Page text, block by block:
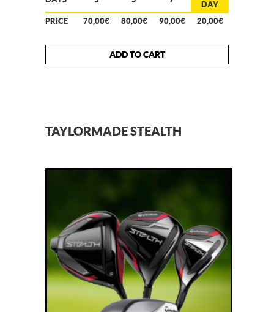
DAY
PRICE
70,00€ 80,00€ 90,00€ 20,00€
ADD TO CART
TAYLORMADE STEALTH